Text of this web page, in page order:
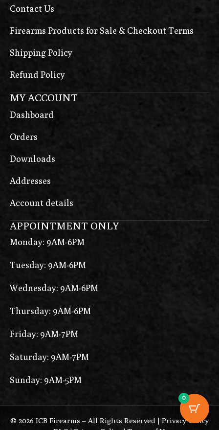
Contact Us
Firearms Products for Sale & Checkout Terms
Shipping Policy
Refund Policy
MY ACCOUNT
Dashboard
Orders
Downloads
Addresses
Account details
APPOINTMENT ONLY
Monday: 9AM-6PM
Tuesday: 9AM-6PM
Wednesday: 9AM-6PM
Thursday: 9AM-6PM
Friday: 9AM-7PM
Saturday: 9AM-7PM
Sunday: 9AM-5PM
© 2026 ICB Firearms – All Rights Reserved | Privacy Policy
0